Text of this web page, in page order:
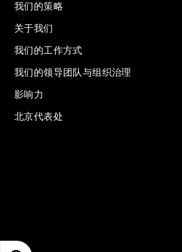
我们的策略
关于我们
我们的工作方式
我们的领导团队与组织治理
影响力
北京代表处